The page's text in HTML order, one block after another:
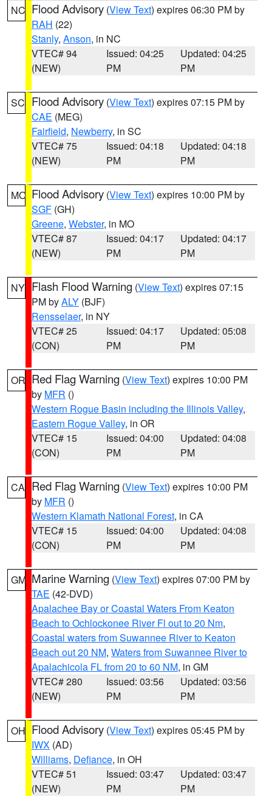
NC Flood Advisory (View Text) expires 06:30 PM by
RAH (22)
Stanly, Anson, in NC
VTEC# 94
(NEW)
Issued: 04:25
PM
Updated: 04:25
PM
SC Flood Advisory (View Text) expires 07:15 PM by
CAE (MEG)
Fairfield, Newberry, in SC
VTEC# 75
(NEW)
Issued: 04:18
PM
Updated: 04:18
PM
MO Flood Advisory (View Text) expires 10:00 PM by
SGF (GH)
Greene, Webster, in MO
VTEC# 87
(NEW)
Issued: 04:17
PM
Updated: 04:17
PM
NY Flash Flood Warning (View Text) expires 07:15
PM byALY (BJF)
Rensselaer, in NY
VTEC# 25
(CON)
Issued: 04:17
PM
Updated: 05:08
PM
OR Red Flag Warning (View Text) expires 10:00 PM
by MFR ()
Western Rogue Basin including the Illinois Valley,
Eastern Rogue Valley, in OR
VTEC# 15
(CON)
Issued: 04:00
PM
Updated: 04:08
PM
CA Red Flag Warning (View Text) expires 10:00 PM
by MFR ()
Western Klamath National Forest, in CA
VTEC# 15
(CON)
Issued: 04:00
PM
Updated: 04:08
PM
GM Marine Warning (View Text) expires 07:00 PM by
TAE (42-DVD)
Apalachee Bay or Coastal Waters From Keaton
Beach to Ochlockonee River Fl out to 20 Nm,
Coastal waters from Suwannee River to Keaton
Beach out 20 NM, Waters from Suwannee River to
Apalachicola FL from 20 to 60 NM, in GM
VTEC# 280
(NEW)
Issued: 03:56
PM
Updated: 03:56
PM
OH Flood Advisory (View Text) expires 05:45 PM by
IWX (AD)
Williams, Defiance, in OH
VTEC# 51
(NEW)
Issued: 03:47
PM
Updated: 03:47
PM